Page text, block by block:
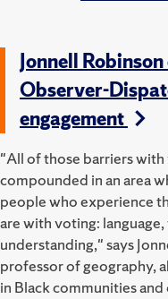
Jonnell
Observer-
engagement
"All of those barriers
compounded in an area
people who experience
are with voting:
understanding," says
professor of geography,
in Black communities